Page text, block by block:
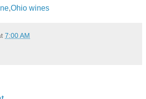
,Ohio wines
7:00 AM